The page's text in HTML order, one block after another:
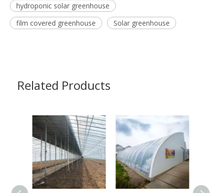
hydroponic solar greenhouse
film covered greenhouse
Solar greenhouse
Related Products